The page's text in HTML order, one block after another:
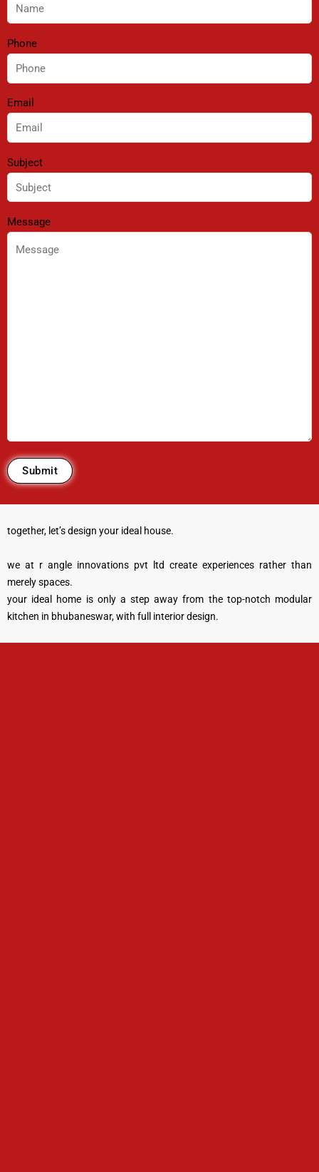
Phone
Email
Subject
Message
together, let’s design your ideal house.
we at r angle innovations pvt ltd create experiences rather than
merely spaces.
your ideal home is only a step away from the top-notch modular
kitchen in bhubaneswar, with full interior design.